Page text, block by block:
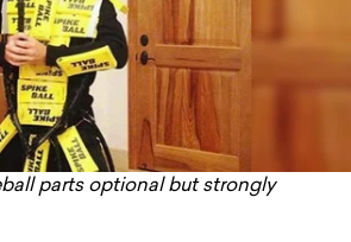
parts optional but strongly